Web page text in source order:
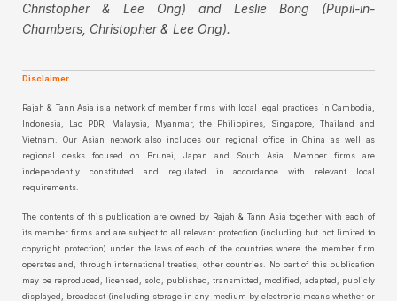
Christopher & Lee Ong) and Leslie Bong (Pupil-in-
Chambers, Christopher & Lee Ong).
Disclaimer
Rajah & Tann Asia is a network of member firms with local legal practices in Cambodia,
Indonesia, Lao PDR, Malaysia, Myanmar, the Philippines, Singapore, Thailand and
Vietnam. Our Asian network also includes our regional office in China as well as
regional desks focused on Brunei, Japan and South Asia. Member firms are
independently constituted and regulated in accordance with relevant local
requirements.
The contents of this publication are owned by Rajah & Tann Asia together with each of
its member firms and are subject to all relevant protection (including but not limited to
copyright protection) under the laws of each of the countries where the member firm
operates and, through international treaties, other countries. No part of this publication
may be reproduced, licensed, sold, published, transmitted, modified, adapted, publicly
displayed, broadcast (including storage in any medium by electronic means whether or